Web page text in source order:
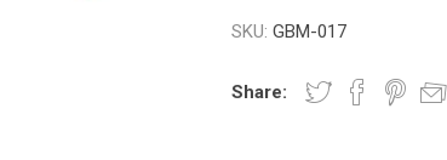
SKU: GBM-017
Share: